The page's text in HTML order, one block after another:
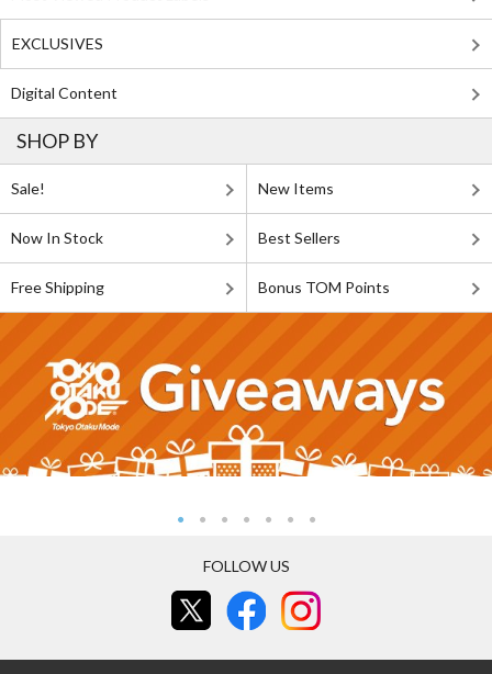
EXCLUSIVES
Digital Content
SHOP BY
Sale! New Items
Now In Stock Best Sellers
Free Shipping Bonus TOM Points
FOLLOW US